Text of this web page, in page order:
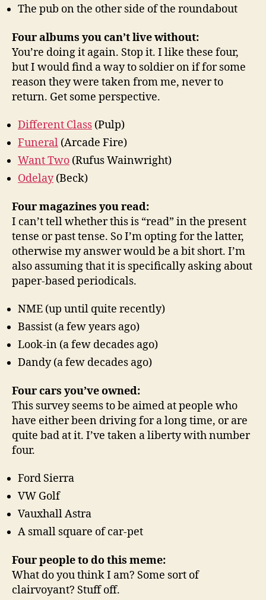
The pub on the other side of the roundabout
Four albums you can’t live without:
You’re doing it again. Stop it. I like these four,
but I would find a way to soldier on if for some
reason they were taken from me, never to
return. Get some perspective.
Different Class (Pulp)
Funeral (Arcade Fire)
Want Two (Rufus Wainwright)
Odelay(Beck)
Four magazines you read:
I can’t tell whether this is “read” in the present
tense or past tense. So I’m opting for the latter,
otherwise my answer would be a bit short. I’m
also assuming that it is specifically asking about
paper-based periodicals.
NME (up until quite recently)
Bassist (a few years ago)
Look-in (a few decades ago)
Dandy (a few decades ago)
Four cars you’ve owned:
This survey seems to be aimed at people who
have either been driving for a long time, or are
quite bad at it. I’ve taken a liberty with number
four.
Ford Sierra
VW Golf
Vauxhall Astra
A small square of car-pet
Four people to do this meme:
What do you think I am? Some sort of
clairvoyant? Stuff off.